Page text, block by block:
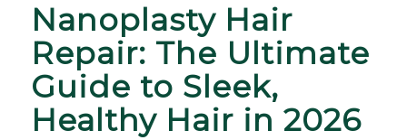
Nanoplasty Hair
Repair: The Ultimate
Guide to Sleek,
Healthy Hair in 2026